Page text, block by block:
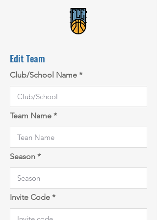
Edit Team
Club/School Name
Team Name
Season
Invite Code